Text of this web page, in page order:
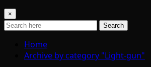
×
Search
Home
Archive by category "Light-gun"